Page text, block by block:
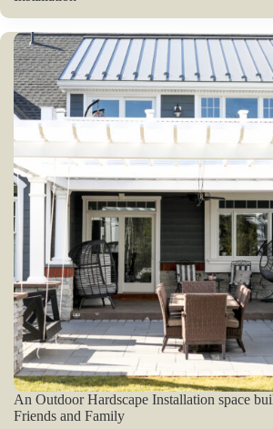
An Outdoor Hardscape Installation space
Friends and Family